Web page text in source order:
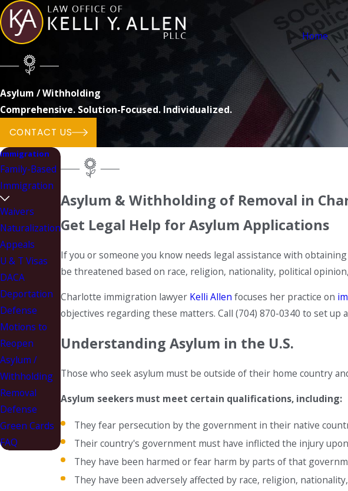
Home
Asylum / Withholding
Comprehensive. Solution-Focused. Individualized.
CONTACT US
Asylum & Withholding of Removal in
Get Legal Help for Asylum Applications
If you or someone you know needs legal assistance with
be threatened based on race, religion, nationality, political
Charlotte immigration lawyer Kelli Allen focuses her practice on
objectives regarding these matters. Call (704) 870-0340 to set up
Understanding Asylum in the U.S.
Those who seek asylum must be outside of their home country
Asylum seekers must meet certain qualifications, including:
They fear persecution by the government in their native
Their country's government must have inflicted the injury
They have been harmed or fear harm by parts of that
They have been adversely affected by race, religion,
Immigration
Family-Based
Immigration
Waivers
Naturalization
Appeals
U & T Visas
DACA
Deportation
Defense
Motions to
Reopen
Asylum /
Withholding
Removal
Defense
Green Cards
FAQ